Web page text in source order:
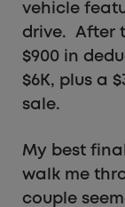
vehicle
drive. After
$900 in
$6K, plus a
sale.
My best
walk me
couple